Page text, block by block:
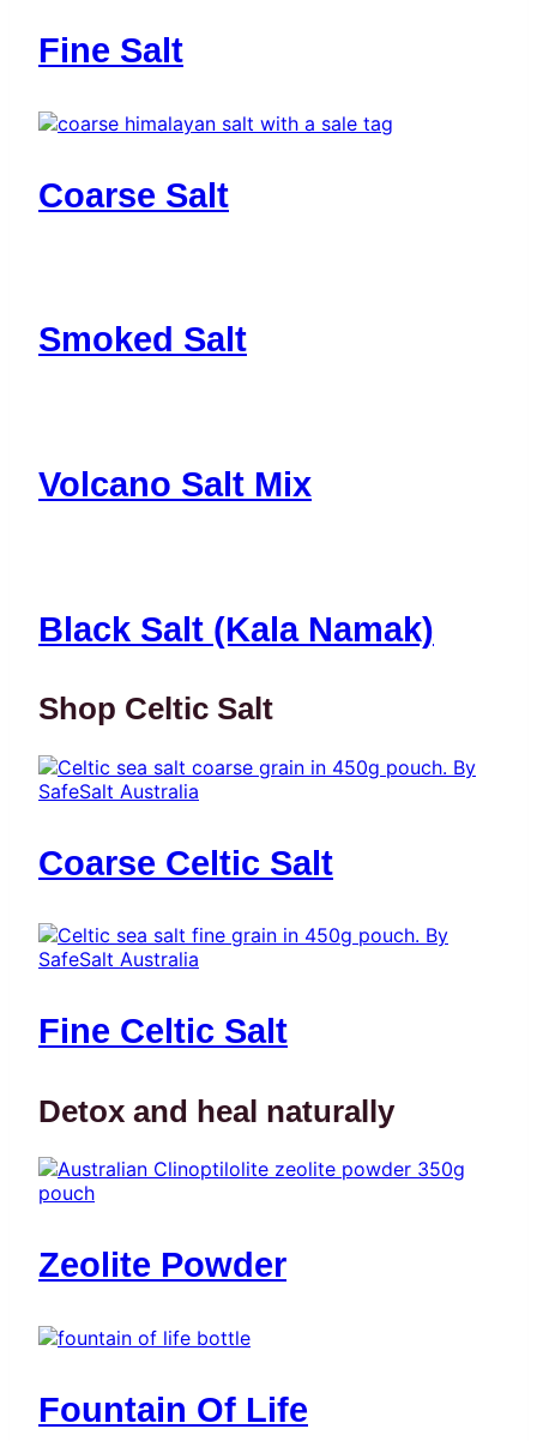
Fine Salt
Coarse Salt
Smoked Salt
Volcano Salt Mix
Black Salt (Kala Namak)
Shop Celtic Salt
Coarse Celtic Salt
Fine Celtic Salt
Detox and heal naturally
Zeolite Powder
Fountain Of Life